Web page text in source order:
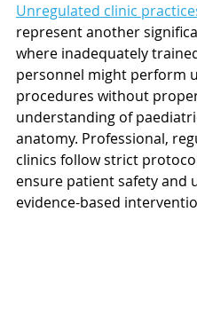
Unregulated clinic
represent another
where inadequately
personnel might perform
procedures without
understanding of
anatomy. Professional,
clinics follow strict
ensure patient safety and
evidence-based